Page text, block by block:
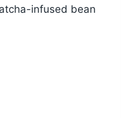
infused bean